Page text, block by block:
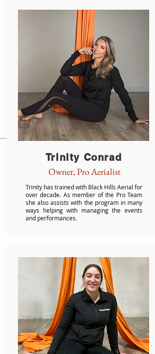
Trinity Conrad
Owner, Pro Aerialist
Trinity has trained with Black Hills Aerial for
over decade. As member of the Pro Team
she also assists with the program in many
ways helping with managing the events
and performances.